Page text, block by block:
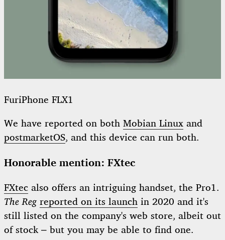
FuriPhone FLX1
We have reported on both Mobian Linux and
postmarketOS, and this device can run both.
Honorable mention: FXtec
FXtec also offers an intriguing handset, the Pro1.
The Reg reported on its launch in 2020 and it's
still listed on the company's web store, albeit out
of stock – but you may be able to find one.